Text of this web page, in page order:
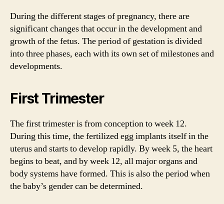
During the different stages of pregnancy, there are
significant changes that occur in the development and
growth of the fetus. The period of gestation is divided
into three phases, each with its own set of milestones and
developments.
First Trimester
The first trimester is from conception to week 12.
During this time, the fertilized egg implants itself in the
uterus and starts to develop rapidly. By week 5, the heart
begins to beat, and by week 12, all major organs and
body systems have formed. This is also the period when
the baby’s gender can be determined.